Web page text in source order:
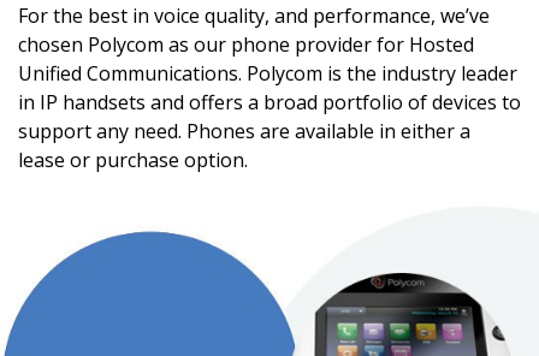
For the best in voice quality, and performance, we’ve
chosen Polycom as our phone provider for Hosted
Unified Communications. Polycom is the industry leader
in IP handsets and offers a broad portfolio of devices to
support any need. Phones are available in either a
lease or purchase option.